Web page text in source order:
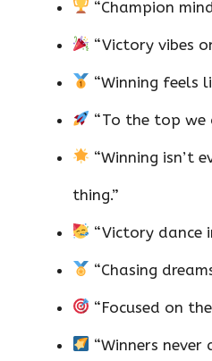
“Champion
“Victory vibes
“Winning feels
“To the top we
“Winning isn’t
thing.”
“Victory dance
“Chasing
“Focused on
“Winners never